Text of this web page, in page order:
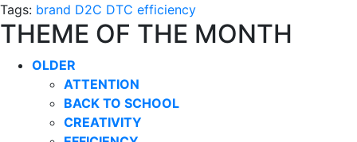
Tags: brand D2C DTC efficiency
THEME OF THE MONTH
OLDER
ATTENTION
BACK TO SCHOOL
CREATIVITY